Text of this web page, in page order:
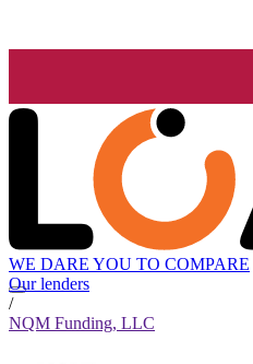
WE DARE YOU TO COMPARE
Our lenders
/
NQM Funding, LLC